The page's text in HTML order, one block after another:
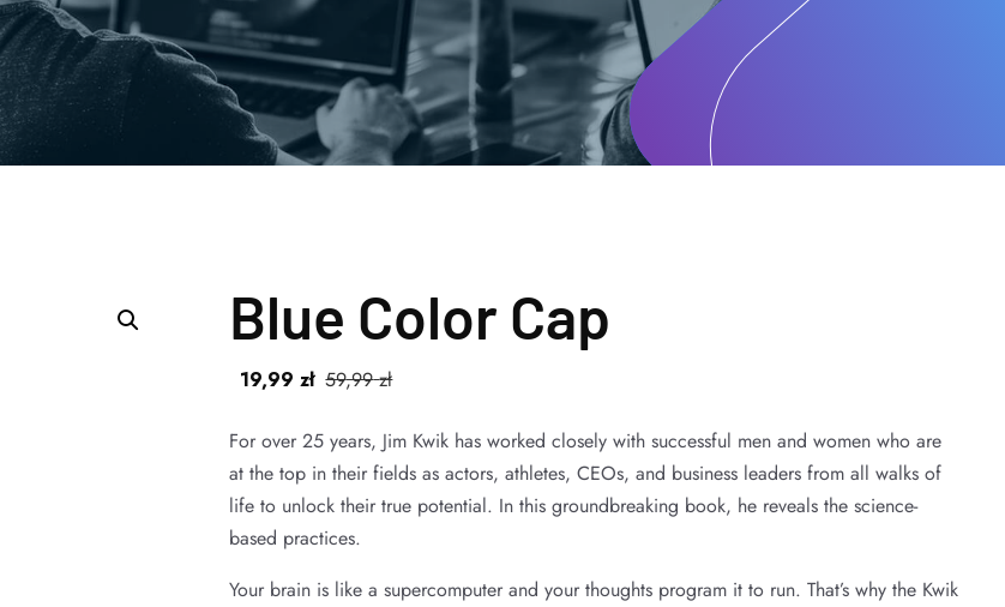
Blue Color Cap
59,99 zł
19,99 zł
For over 25 years, Jim Kwik has worked closely with successful men and women who are
at the top in their fields as actors, athletes, CEOs, and business leaders from all walks of
life to unlock their true potential. In this groundbreaking book, he reveals the science-
based practices.
Your brain is like a supercomputer and your thoughts program it to run. That’s why the Kwik